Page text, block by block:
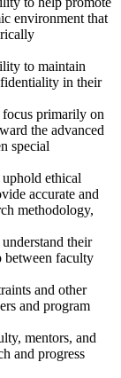
environment that
to maintain
in their
focus primarily on
the advanced
special
ethical
accurate and
methodology,
their
between faculty
and other
and program
mentors, and
and progress